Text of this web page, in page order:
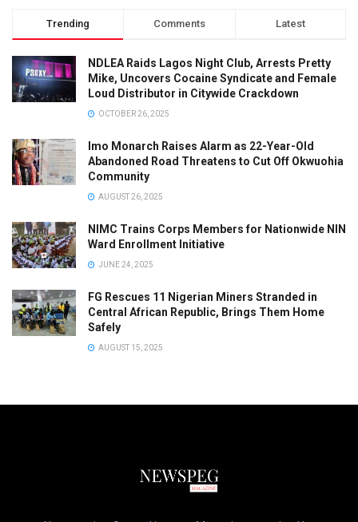
Trending Comments Latest
NDLEA Raids Lagos Night Club, Arrests Pretty
Mike, Uncovers Cocaine Syndicate and Female
Loud Distributor in Citywide Crackdown
OCTOBER 26, 2025
Imo Monarch Raises Alarm as 22-Year-Old
Abandoned Road Threatens to Cut Off Okwuohia
Community
AUGUST 26, 2025
NIMC Trains Corps Members for Nationwide NIN
Ward Enrollment Initiative
JUNE 24, 2025
FG Rescues 11 Nigerian Miners Stranded in
Central African Republic, Brings Them Home
Safely
AUGUST 15, 2025